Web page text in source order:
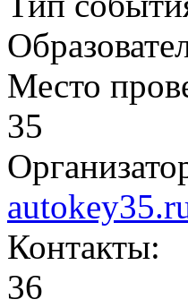
Место
35
Контакты:
36